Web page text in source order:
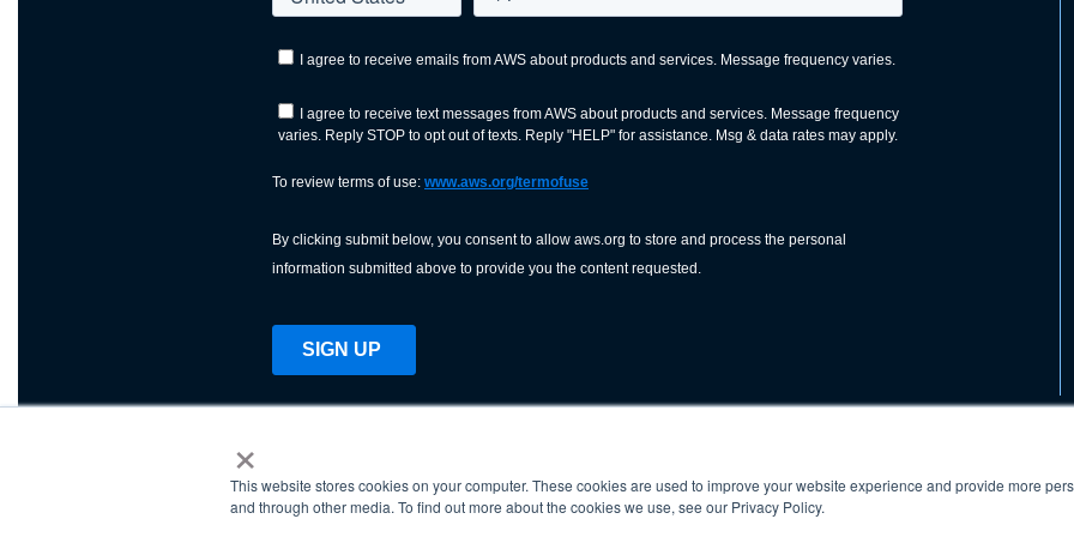
×
This website stores cookies on your computer. These cookies are used to improve your website experience and provide more
and through other media. To find out more about the cookies we use, see our Privacy Policy.
AWS is a nonprofit organization dedicated to advancing the
science, technology, and application of welding and allied joining
ABOUT